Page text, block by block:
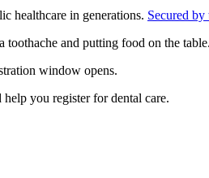
healthcare in generations. Secured by
toothache and putting food on the table.
window opens.
you register for dental care.